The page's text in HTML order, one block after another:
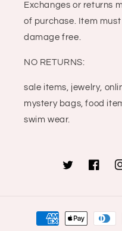
Exchanges or returns
of purchase. Item
damage free.
NO RETURNS:
sale items, jewelry,
mystery bags, food
swim wear.
Twitter
Payment